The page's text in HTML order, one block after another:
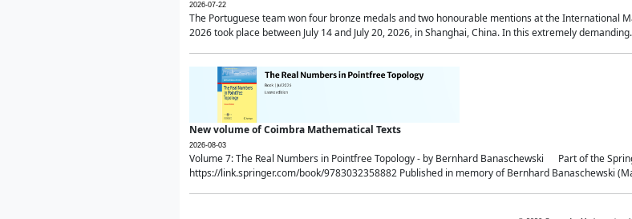
2026-07-22
The Portuguese team won four bronze medals and two honourable mentions at the
2026 took place between July 14 and July 20, 2026, in Shanghai, China. In this extremely
New volume of Coimbra Mathematical Texts
2026-08-03
Volume 7: The Real Numbers in Pointfree Topology - by Bernhard Banaschewski Part of the
https://link.springer.com/book/9783032358882 Published in memory of Bernhard Banaschewski